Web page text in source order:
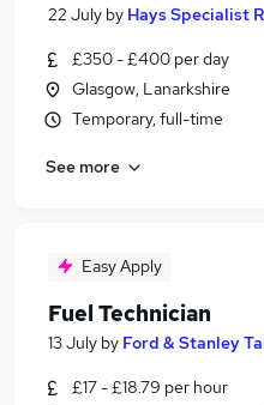
22 July by Hays Specialist
£350 - £400 per day
Glasgow, Lanarkshire
Temporary, full-time
See more
Easy Apply
Fuel Technician
13 July by Ford & Stanley
£17 - £18.79 per hour